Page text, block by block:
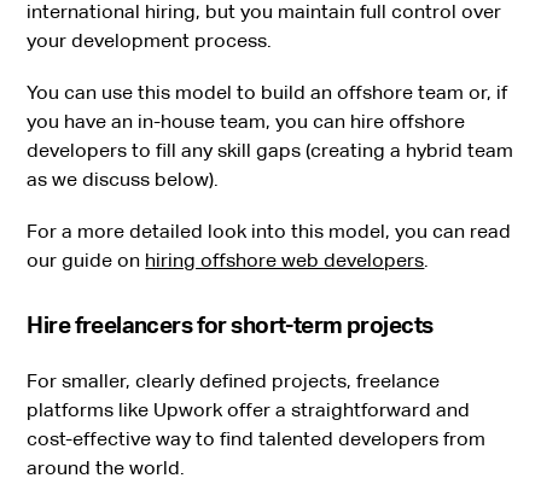
international hiring, but you maintain full control over
your development process.
You can use this model to build an offshore team or, if
you have an in-house team, you can hire offshore
developers to fill any skill gaps (creating a hybrid team
as we discuss below).
For a more detailed look into this model, you can read
our guide on hiring offshore web developers.
Hire freelancers for short-term projects
For smaller, clearly defined projects, freelance
platforms like Upwork offer a straightforward and
cost-effective way to find talented developers from
around the world.